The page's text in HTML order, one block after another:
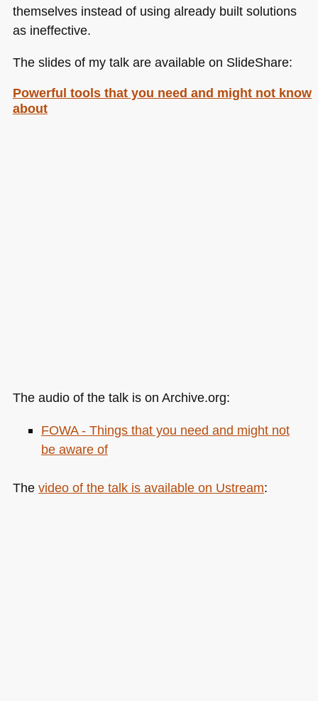
themselves instead of using already built solutions
as ineffective.
The slides of my talk are available on SlideShare:
Powerful tools that you need and might not know
about
The audio of the talk is on Archive.org:
FOWA- Things that you need and might not
be aware of
The video of the talk is available on Ustream: